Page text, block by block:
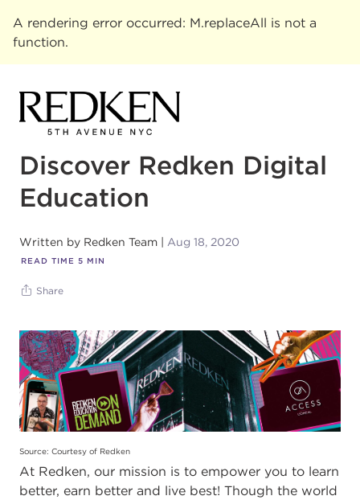
A rendering error occurred: M.replaceAll is not a
function.
Discover Redken Digital
Education
Written by Redken Team Aug 18, 2020
READ TIME 5 MIN
Share
Source: Courtesy of Redken
At Redken, our mission is to empower you to learn
better, earn better and live best! Though the world